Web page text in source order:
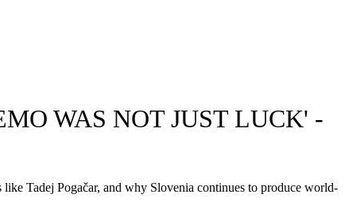
WAS NOT JUST LUCK' -
Tadej Pogačar, and why Slovenia continues to produce world-